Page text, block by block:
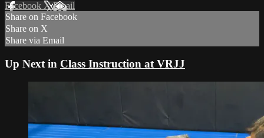
Facebook XEmail
Share on Facebook
Share on X
Share via Email
Up Next in Class Instruction at VRJJ